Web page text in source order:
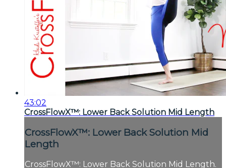
43:02
CrossFlowX™: Lower Back Solution Mid Length
CrossFlowX™: Lower Back Solution Mid
Length
CrossFlowX™: Lower Back Solution Mid Length.